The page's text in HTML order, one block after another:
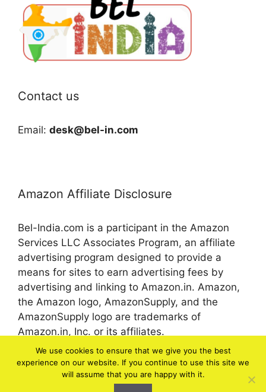
Contact us
Email: desk@bel-in.com
Amazon Affiliate Disclosure
Bel-India.com is a participant in the Amazon
Services LLC Associates Program, an affiliate
advertising program designed to provide a
means for sites to earn advertising fees by
advertising and linking to Amazon.in. Amazon,
the Amazon logo, AmazonSupply, and the
AmazonSupply logo are trademarks of
Amazon.in, Inc. or its affiliates.
© 2026 bel-in.com
We use cookies to ensure that we give you the best
experience on our website. If you continue to use this site we
will assume that you are happy with it.